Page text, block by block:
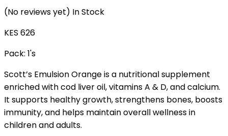
(No reviews yet) In Stock
KES 626
Pack: 1's
Scott’s Emulsion Orange is a nutritional supplement
enriched with cod liver oil, vitamins A & D, and calcium.
It supports healthy growth, strengthens bones, boosts
immunity, and helps maintain overall wellness in
children and adults.